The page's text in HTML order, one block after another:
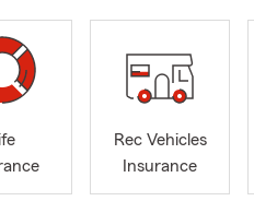
Rec Vehicles
Insurance